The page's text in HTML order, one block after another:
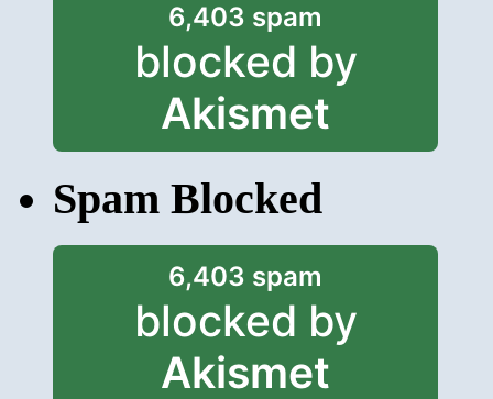
6,403 spam
blocked by
Akismet
Spam Blocked
6,403 spam
blocked by
Akismet